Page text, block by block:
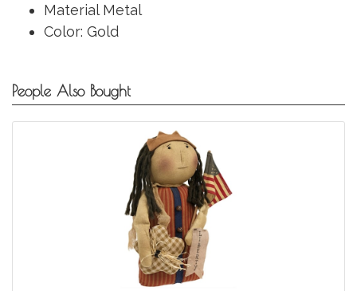
Material Metal
Color: Gold
People Also Bought